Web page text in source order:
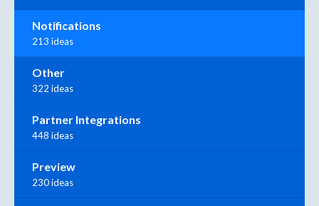
Notifications
213 ideas
Other
322 ideas
Partner Integrations
448 ideas
Preview
230 ideas